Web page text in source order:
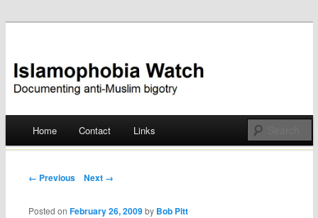
Islamophobia Watch
Skip
Home Contact Links
Post navigation
← Previous Next →
Posted onFebruary 26, 2009 by Bob Pitt